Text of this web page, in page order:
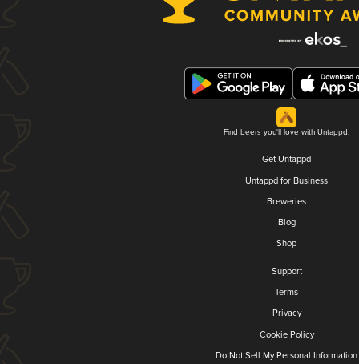
Find beers you'll love with Untappd.
Get Untappd
Untappd for Business
Breweries
Blog
Shop
Support
Terms
Privacy
Cookie Policy
Do Not Sell My Personal Information